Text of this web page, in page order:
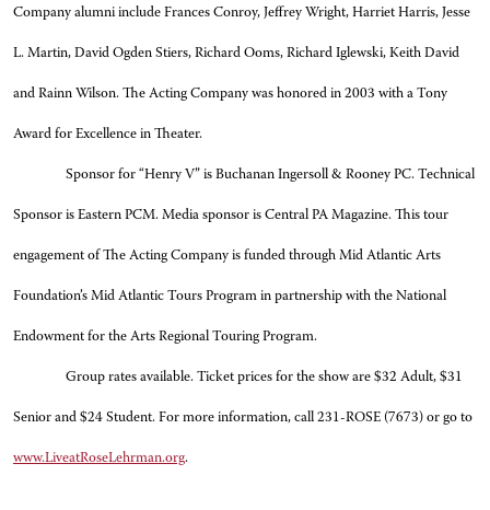
Company alumni include Frances Conroy, Jeffrey Wright, Harriet Harris, Jesse
L. Martin, David Ogden Stiers, Richard Ooms, Richard Iglewski, Keith David
and Rainn Wilson. The Acting Company was honored in 2003 with a Tony
Award for Excellence in Theater.
Sponsor for “Henry V” is Buchanan Ingersoll & Rooney PC. Technical
Sponsor is Eastern PCM. Media sponsor is Central PA Magazine. This tour
engagement of The Acting Company is funded through Mid Atlantic Arts
Foundation’s Mid Atlantic Tours Program in partnership with the National
Endowment for the Arts Regional Touring Program.
Group rates available. Ticket prices for the show are $32 Adult, $31
Senior and $24 Student. For more information, call 231-ROSE (7673) or go to
www.LiveatRoseLehrman.org.